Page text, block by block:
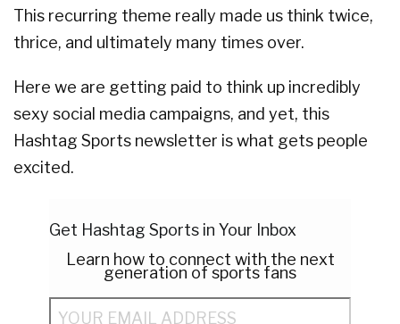
This recurring theme really made us think twice,
thrice, and ultimately many times over.
Here we are getting paid to think up incredibly
sexy social media campaigns, and yet, this
Hashtag Sports newsletter is what gets people
excited.
Get Hashtag Sports in Your Inbox
Learn how to connect with the next
generation of sports fans